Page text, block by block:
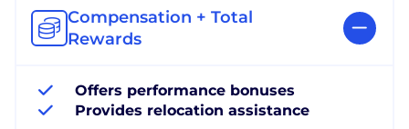
Compensation + Total
Rewards
Offers performance bonuses
Provides relocation assistance